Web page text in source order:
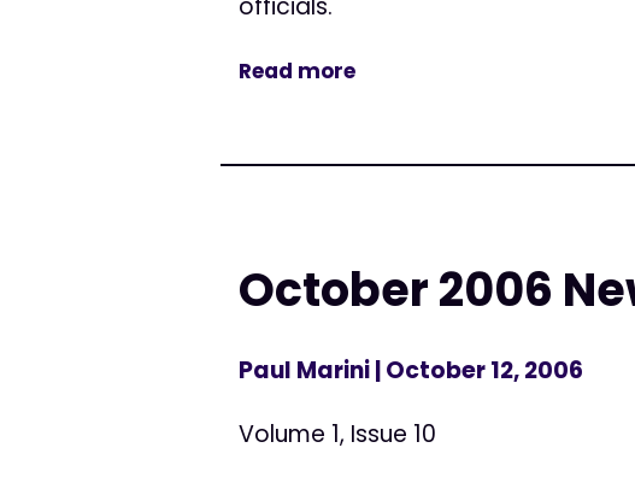
Read more
October 2006
Paul Marini| October 12, 2006
Volume 1, Issue 10